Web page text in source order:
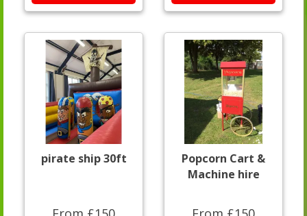
pirate ship 30ft
Popcorn Cart &
Machine hire